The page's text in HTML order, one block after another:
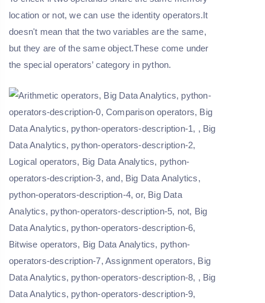
location or not, we can use the identity operators.It
doesn't mean that the two variables are the same,
but they are of the same object.These come under
the special operators’ category in python.